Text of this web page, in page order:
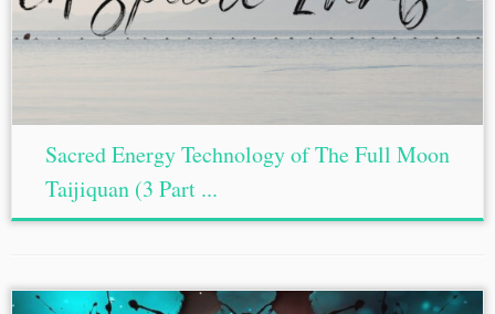
Sacred Energy Technology of The Full Moon
Taijiquan (3 Part ...